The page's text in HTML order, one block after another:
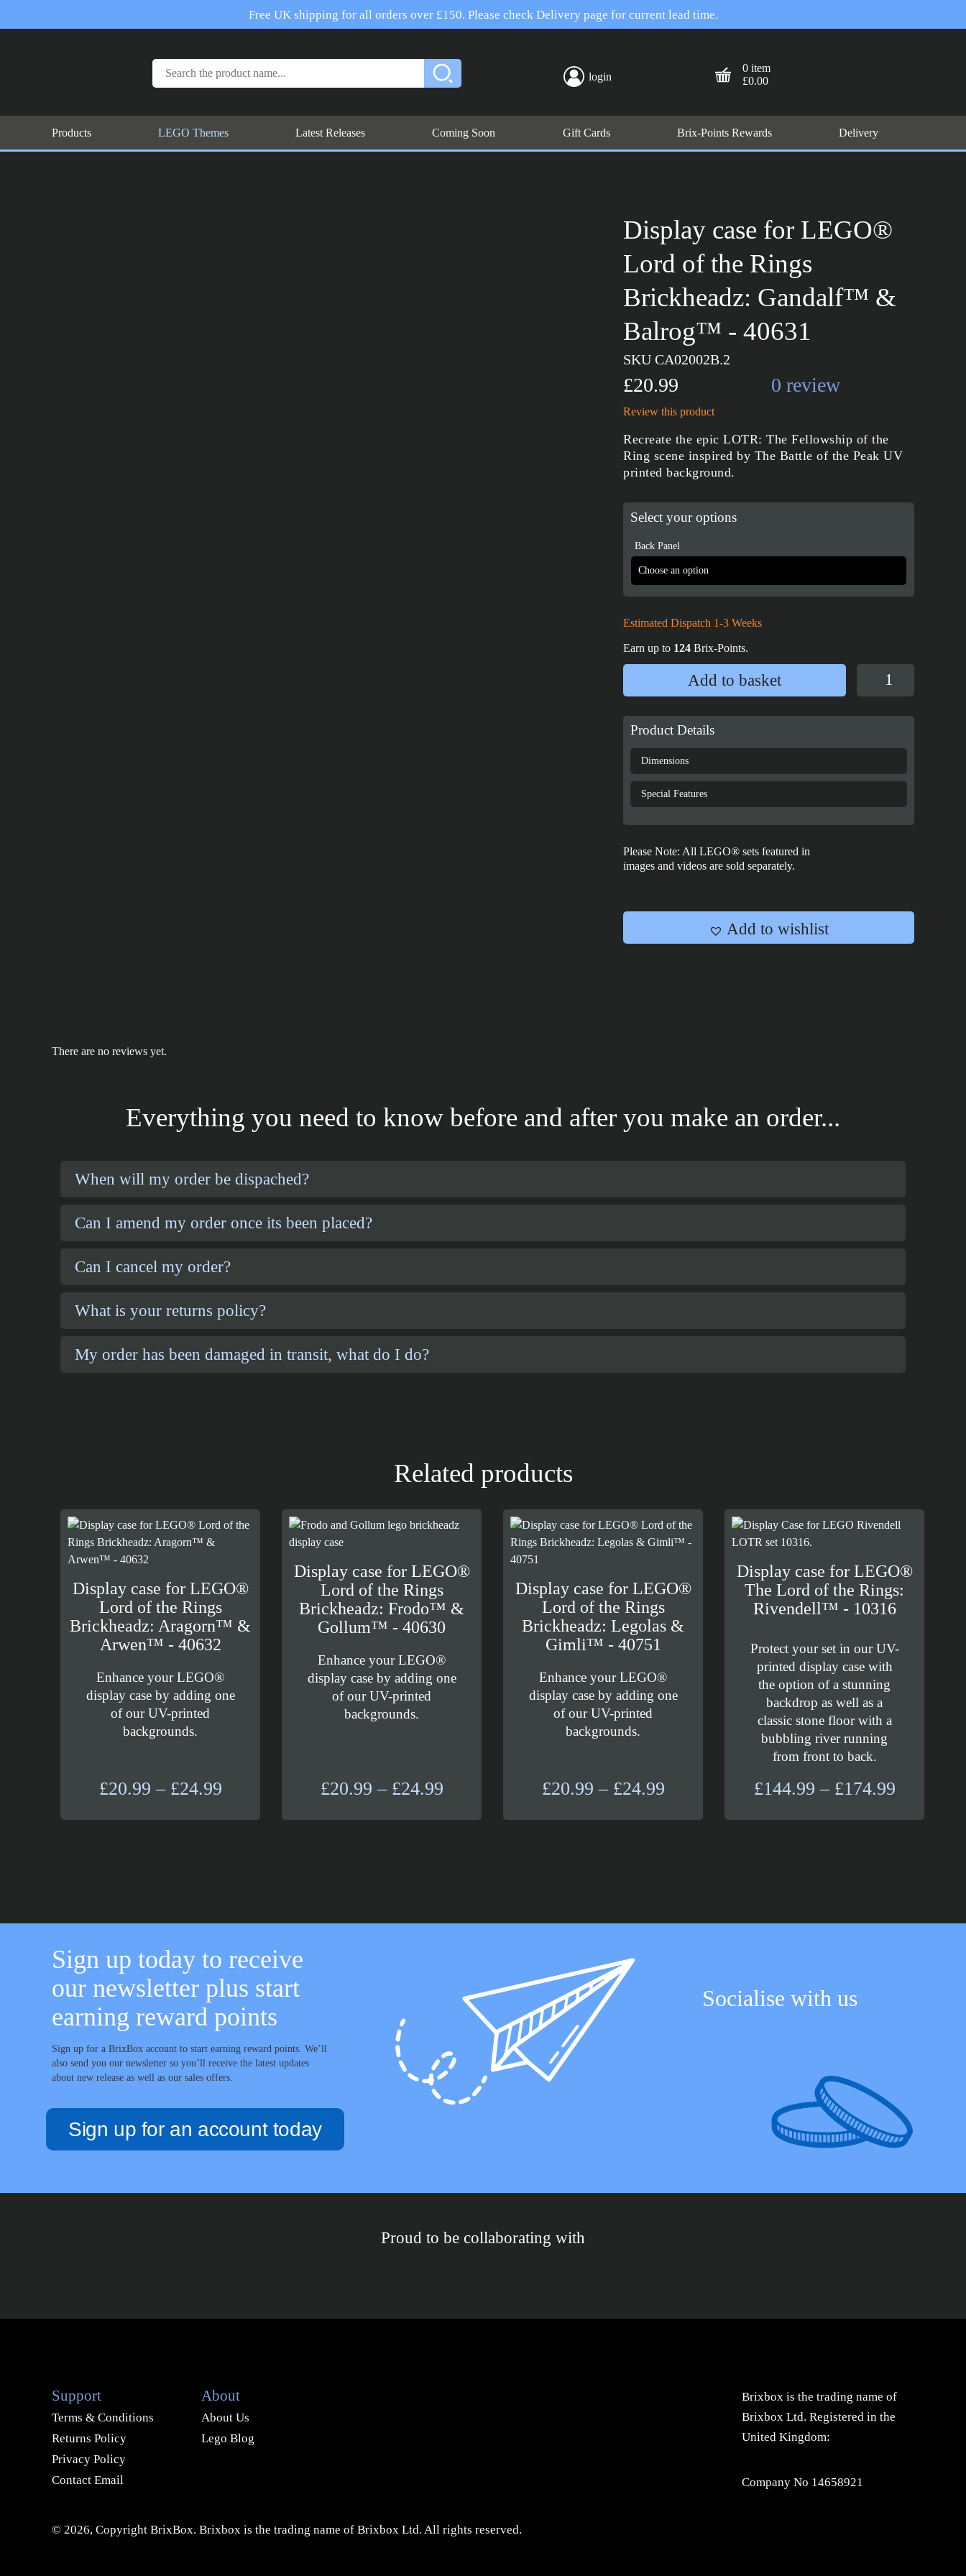
Free UK shipping for all orders over £150. Please check Delivery page for current lead time.
login
0 item
£0.00
Products LEGO Themes Latest Releases Coming Soon Gift Cards Brix-Points Rewards Delivery
Display case for LEGO®
Lord of the Rings
Brickheadz: Gandalf™ &
Balrog™ - 40631
SKU CA02002B.2
£20.99 0 review
Review this product
Recreate the epic LOTR: The Fellowship of the
Ring scene inspired by The Battle of the Peak UV
printed background.
Select your options
Back Panel
Estimated Dispatch 1-3 Weeks
Earn up to 124 Brix-Points.
Display
the
Brickheadz:
Gandalf™
quantity
Add to basket
Product Details
Dimensions
Special Features
Please Note: All LEGO® sets featured in
images and videos are sold separately.
Add to wishlist
There are no reviews yet.
Everything you need to know before and after you make an order...
When will my order be dispached?
Can I amend my order once its been placed?
Can I cancel my order?
What is your returns policy?
My order has been damaged in transit, what do I do?
Related products
Display case for LEGO®
Lord of the Rings
Brickheadz: Aragorn™ &
Arwen™ - 40632
Enhance your LEGO®
display case by adding one
of our UV-printed
backgrounds.
£20.99 – £24.99Price
£20.99
Display case for LEGO®
Lord of the Rings
Brickheadz: Frodo™ &
Gollum™ - 40630
Enhance your LEGO®
display case by adding one
of our UV-printed
backgrounds.
£20.99 – £24.99Price
£20.99
Display case for LEGO®
Lord of the Rings
Brickheadz: Legolas &
Gimli™ - 40751
Enhance your LEGO®
display case by adding one
of our UV-printed
backgrounds.
£20.99 – £24.99Price
£20.99
Display case for LEGO®
The Lord of the Rings:
Rivendell™ - 10316
Protect your set in our UV-
printed display case with
the option of a stunning
backdrop as well as a
classic stone floor with a
bubbling river running
from front to back.
£144.99 – £174.99Price
£144.99
Sign up today to receive
our newsletter plus start
earning reward points
Sign up for a BrixBox account to start earning reward points. We’ll
also send you our newsletter so you’ll receive the latest updates
about new release as well as our sales offers.
Sign up for an account today
Socialise with us
Proud to be collaborating with
Support
Terms & Conditions
Returns Policy
Privacy Policy
Contact Email
About
About Us
Lego Blog
© 2026, Copyright BrixBox. Brixbox is the trading name of Brixbox Ltd. All rights reserved.
Brixbox is the trading name of
Brixbox Ltd. Registered in the
United Kingdom:
Company No 14658921